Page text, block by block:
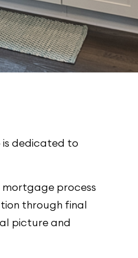
is dedicated to
mortgage process
through final
picture and